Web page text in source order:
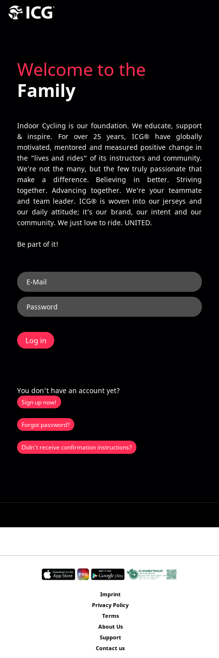
Welcome to the
Family
Indoor Cycling is our foundation. We educate, support
& inspire. For over 25 years, ICG® have globally
motivated, mentored and measured positive change in
the “lives and rides“ of its instructors and community.
We’re not the many, but the few truly passionate that
make a difference. Believing in better. Striving
together. Advancing together. We’re your teammate
and team leader. ICG® is woven into our jerseys and
our daily attitude; it’s our brand, our intent and our
community. We just love to ride. UNITED.
Be part of it!
You don't have an account yet?
Sign up now!
Forgot password?
Didn't receive confirmation instructions?
Imprint
Privacy Policy
Terms
About Us
Support
Contact us